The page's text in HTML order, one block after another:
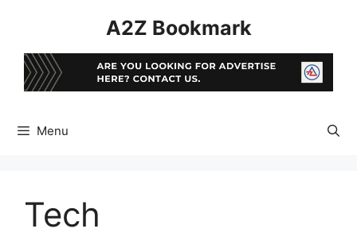
A2Z Bookmark
Menu
Tech